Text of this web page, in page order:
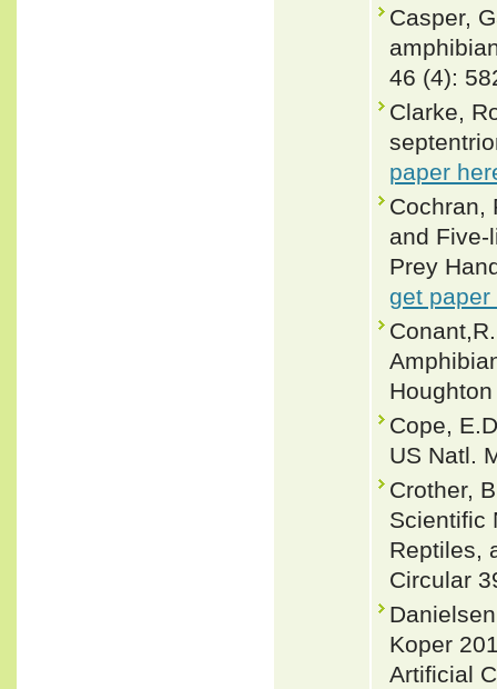
Casper,
46 (4):
Clarke,
paper
Cochran,
and Five-
Prey
get paper
Cope,
US Natl.
Crother,
Scientific
Reptiles,
Circular
Koper
Artificial